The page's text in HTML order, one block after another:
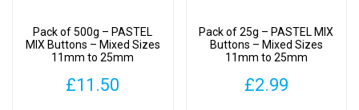
the
product
page
Pack of 500g – PASTEL
MIX Buttons – Mixed Sizes
11mm to 25mm
£11.50
Pack of 25g – PASTEL MIX
Buttons – Mixed Sizes
11mm to 25mm
£2.99